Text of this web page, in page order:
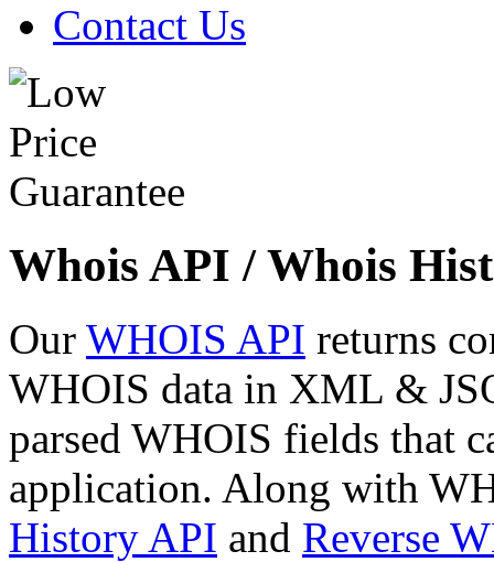
Contact Us
Whois API / Whois
Our WHOIS API returns
WHOIS data in XML &
parsed WHOIS fields that
application. Along with
History API and Reverse